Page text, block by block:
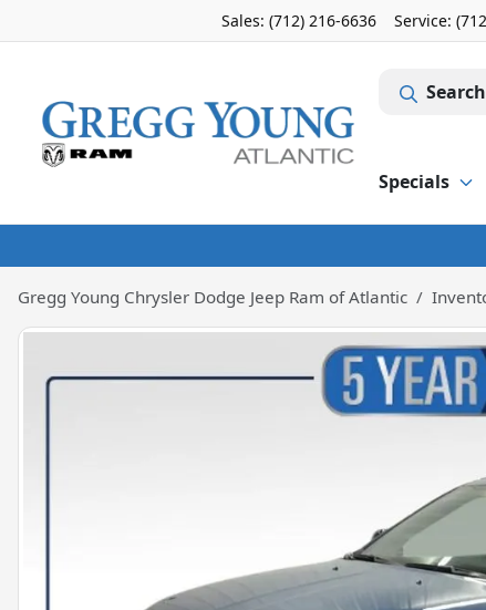
Sales: (712) 216-6636 Service:
Specials
Gregg Young Chrysler Dodge Jeep Ram of Atlantic